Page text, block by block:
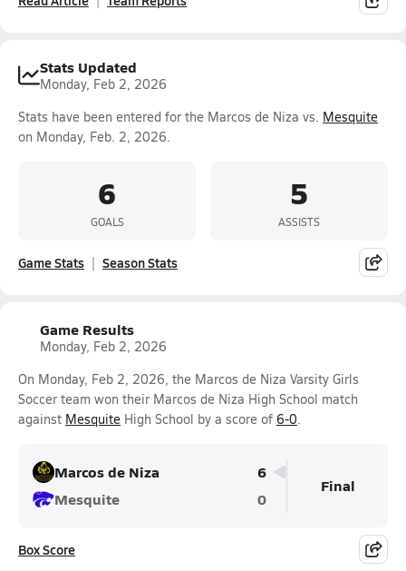
Stats Updated
Monday, Feb 2, 2026
Stats have been entered for the Marcos de Niza vs. Mesquite
on Monday, Feb. 2, 2026.
6
GOALS
5
ASSISTS
Game Stats Season Stats
Game Results
Monday, Feb 2, 2026
On Monday, Feb 2, 2026, the Marcos de Niza Varsity Girls
Soccer team won their Marcos de Niza High School match
against Mesquite High School by a score of 6-0.
Marcos de Niza
6
Mesquite
0
Final
Box Score